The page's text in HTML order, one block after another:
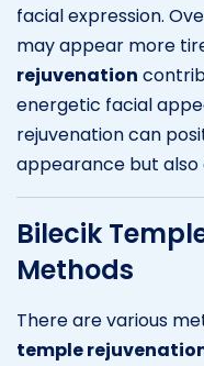
facial expression.
may appear more
rejuvenation
energetic facial
rejuvenation can
appearance but also
Bilecik
Methods
There are various
temple